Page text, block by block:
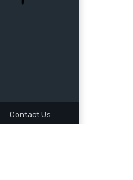
Contact Us